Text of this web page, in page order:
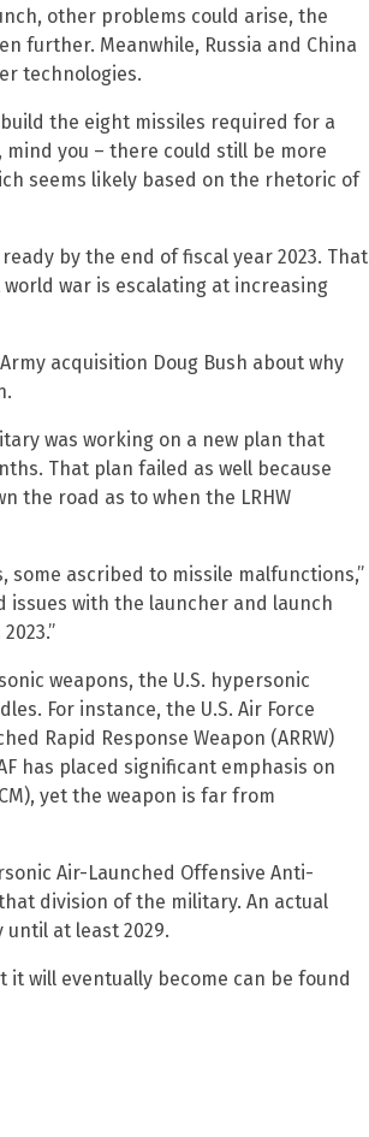
other problems could arise, the
further. Meanwhile, Russia and China
technologies.
the eight missiles required for a
you – there could still be more
seems likely based on the rhetoric of
by the end of fiscal year 2023. That
war is escalating at increasing
acquisition Doug Bush about why
was working on a new plan that
That plan failed as well because
the road as to when the LRHW
some ascribed to missile malfunctions,”
issues with the launcher and launch
weapons, the U.S. hypersonic
For instance, the U.S. Air Force
Rapid Response Weapon (ARRW)
has placed significant emphasis on
yet the weapon is far from
Air-Launched Offensive Anti-
division of the military. An actual
at least 2029.
it will eventually become can be found